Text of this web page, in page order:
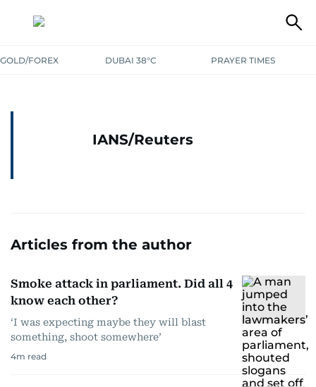
GOLD/FOREX DUBAI 38°C PRAYER TIMES
IANS/Reuters
Articles from the author
Smoke attack in parliament. Did all 4
know each other?
‘I was expecting maybe they will blast
something, shoot somewhere’
4m read